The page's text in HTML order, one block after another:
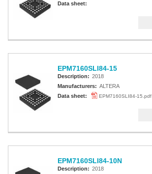
Data sheet:
EPM7160SLI84-15
Description: 2018
Manufacturers: ALTERA
Data sheet:
EPM7160SLI84-15.pdf
EPM7160SLI84-10N
Description: 2018